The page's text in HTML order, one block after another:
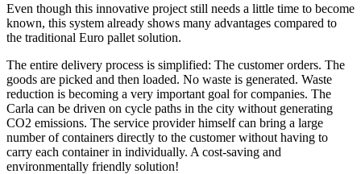
Even though this innovative project still needs a little time to become
known, this system already shows many advantages compared to
the traditional Euro pallet solution.
The entire delivery process is simplified: The customer orders. The
goods are picked and then loaded. No waste is generated. Waste
reduction is becoming a very important goal for companies. The
Carla can be driven on cycle paths in the city without generating
CO2 emissions. The service provider himself can bring a large
number of containers directly to the customer without having to
carry each container in individually. A cost-saving and
environmentally friendly solution!